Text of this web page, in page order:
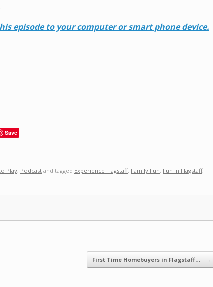
episode to your computer or smart phone device.
Save
Play, Podcast and tagged Experience Flagstaff, Family Fun, Fun in Flagstaff,
First Time Homebuyers in Flagstaff… →